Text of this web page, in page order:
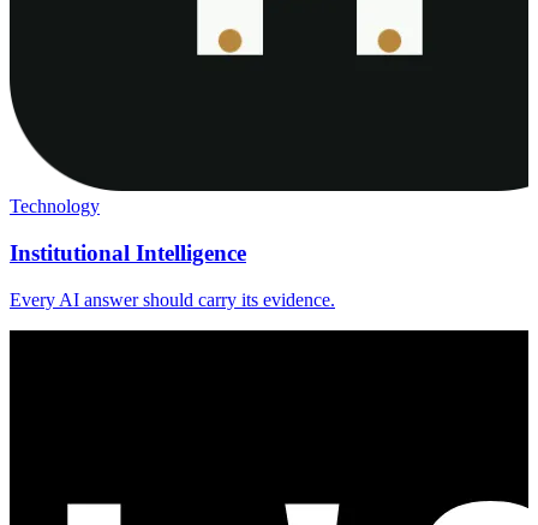
Technology
Institutional Intelligence
Every AI answer should carry its evidence.